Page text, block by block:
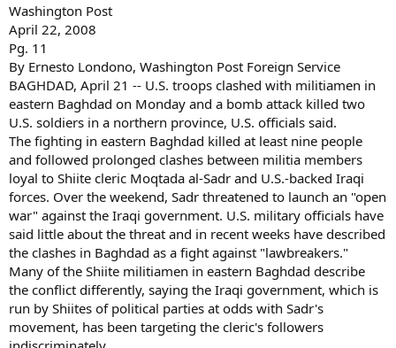
Washington Post
April 22, 2008
Pg. 11
By Ernesto Londono, Washington Post Foreign Service
BAGHDAD, April 21 -- U.S. troops clashed with militiamen in
eastern Baghdad on Monday and a bomb attack killed two
U.S. soldiers in a northern province, U.S. officials said.
The fighting in eastern Baghdad killed at least nine people
and followed prolonged clashes between militia members
loyal to Shiite cleric Moqtada al-Sadr and U.S.-backed Iraqi
forces. Over the weekend, Sadr threatened to launch an "open
war" against the Iraqi government. U.S. military officials have
said little about the threat and in recent weeks have described
the clashes in Baghdad as a fight against "lawbreakers."
Many of the Shiite militiamen in eastern Baghdad describe
the conflict differently, saying the Iraqi government, which is
run by Shiites of political parties at odds with Sadr's
movement, has been targeting the cleric's followers